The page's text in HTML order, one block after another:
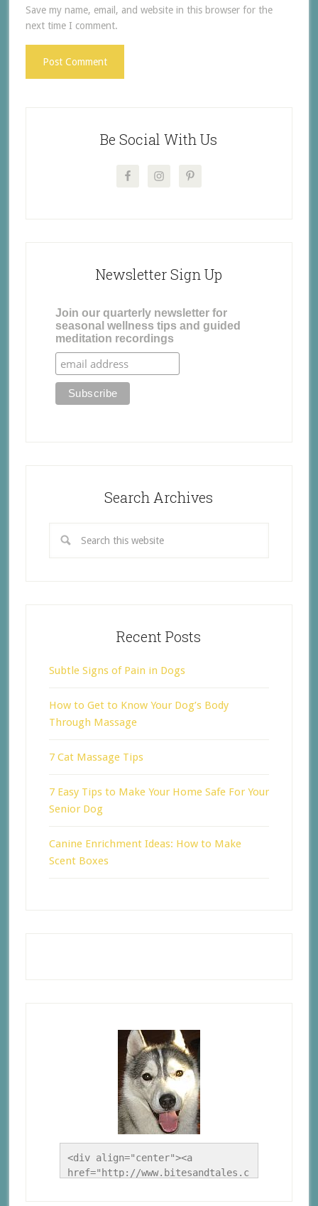
Save my name, email, and website in this browser for the
next time I comment.
Be Social With Us
Newsletter Sign Up
Join our quarterly newsletter for
seasonal wellness tips and guided
meditation recordings
Search Archives
Recent Posts
Subtle Signs of Pain in Dogs
How to Get to Know Your Dog’s Body
Through Massage
7 Cat Massage Tips
7 Easy Tips to Make Your Home Safe For Your
Senior Dog
Canine Enrichment Ideas: How to Make
Scent Boxes
<div align="center"><a
href="http://www.bitesandtales.c